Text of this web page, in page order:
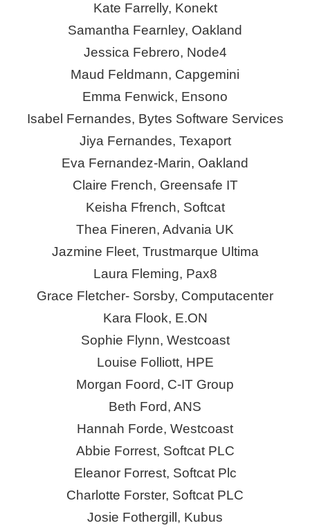
Kate Farrelly, Konekt
Samantha Fearnley, Oakland
Jessica Febrero, Node4
Maud Feldmann, Capgemini
Emma Fenwick, Ensono
Isabel Fernandes, Bytes Software Services
Jiya Fernandes, Texaport
Eva Fernandez-Marin, Oakland
Claire French, Greensafe IT
Keisha Ffrench, Softcat
Thea Fineren, Advania UK
Jazmine Fleet, Trustmarque Ultima
Laura Fleming, Pax8
Grace Fletcher- Sorsby, Computacenter
Kara Flook, E.ON
Sophie Flynn, Westcoast
Louise Folliott, HPE
Morgan Foord, C-IT Group
Beth Ford, ANS
Hannah Forde, Westcoast
Abbie Forrest, Softcat PLC
Eleanor Forrest, Softcat Plc
Charlotte Forster, Softcat PLC
Josie Fothergill, Kubus